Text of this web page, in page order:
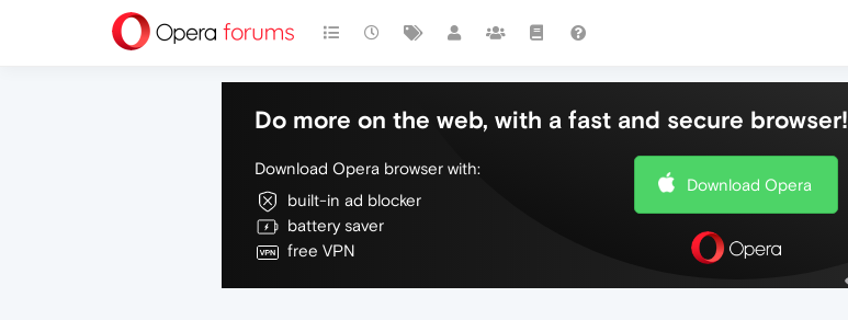
Do more on the web, with a fast and secure browser!
Download Opera browser with:
built-in ad blocker
battery saver
free VPN
Download Opera